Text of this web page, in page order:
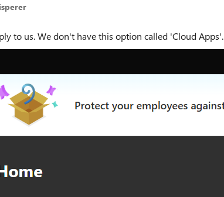
to us. We don't have this option called 'Cloud Apps'.